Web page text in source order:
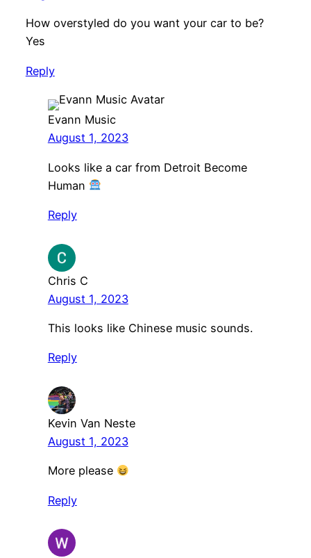
How overstyled do you want your car to be?
Yes
Reply
Evann Music
August 1, 2023
Looks like a car from Detroit Become
Human
Reply
Chris C
August 1, 2023
This looks like Chinese music sounds.
Reply
Kevin Van Neste
August 1, 2023
More please
Reply